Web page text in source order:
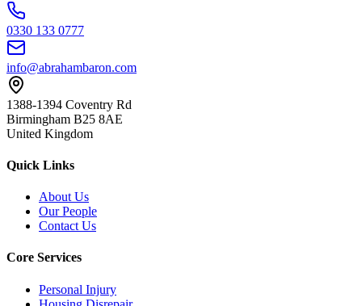
0330 133 0777
info@abrahambaron.com
1388-1394 Coventry Rd
Birmingham B25 8AE
United Kingdom
Quick Links
About Us
Our People
Contact Us
Core Services
Personal Injury